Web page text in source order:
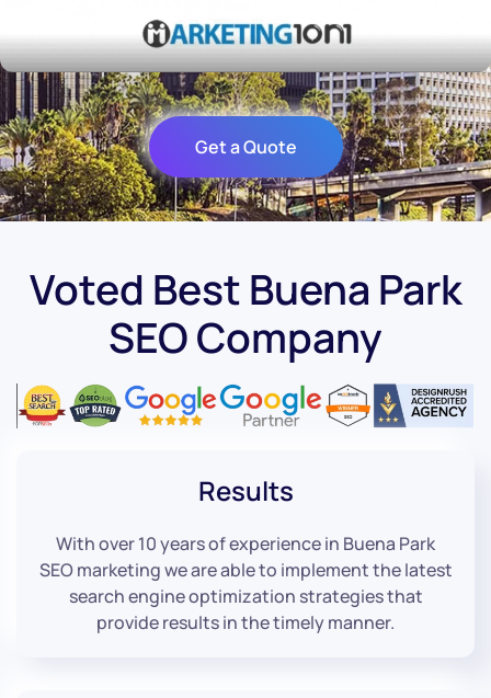
Get a Quote
Voted Best Buena Park
SEO Company
Results
With over 10 years of experience in Buena Park
SEO marketing we are able to implement the latest
search engine optimization strategies that
provide results in the timely manner.